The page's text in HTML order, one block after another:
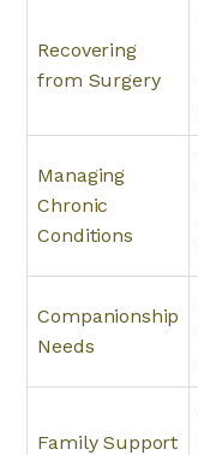
Recovering
from Surgery
Managing
Chronic
Conditions
Companionship
Needs
Family Support